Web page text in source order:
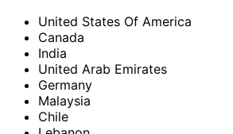
United States Of America
Canada
India
United Arab Emirates
Germany
Malaysia
Chile